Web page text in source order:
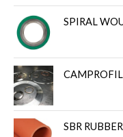
SPIRAL
SBR